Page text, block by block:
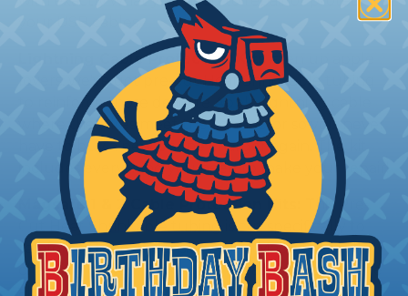
Lightning Cable Protection Kits isten up apple
lovers, we've got pre-cut Heat Shrinkable tubing
to reinforce those delicate Apple lightning cable
where the wires meet the connector so you never
have to buy a new phone charger again. The kit
includes everything you need to make your repair!
Magsafe 1 & 2 Cable Protection Kits:
This Pre-
Cut Heat Shrinkable tubing is cut specifically to
reinforce those expensive Apple MacBook
charging cables. No Need to measure, we've done
all the legwork for you!